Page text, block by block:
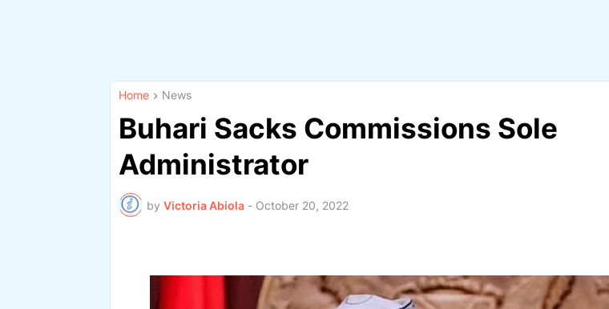
Home News
Buhari Sacks Commissions Sole
Administrator
by Victoria Abiola - October 20, 2022